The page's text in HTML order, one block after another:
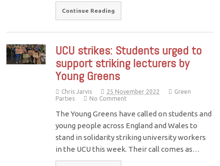
Continue Reading
UCU strikes: Students urged to
support striking lecturers by
Young Greens
Chris Jarvis 25 November 2022
Green
Parties
No Comment
The Young Greens have called on students and
young people across England and Wales to
stand in solidarity striking university workers
in the UCU this week. Their call comes as…